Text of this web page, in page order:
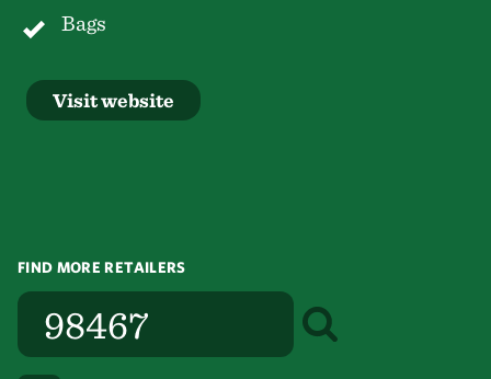
Bags
Visit website
FIND MORE RETAILERS